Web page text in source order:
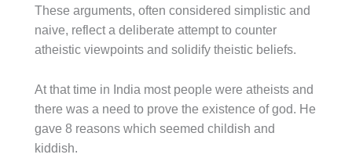
These arguments, often considered simplistic and
naive, reflect a deliberate attempt to counter
atheistic viewpoints and solidify theistic beliefs.
At that time in India most people were atheists and
there was a need to prove the existence of god. He
gave 8 reasons which seemed childish and
kiddish.